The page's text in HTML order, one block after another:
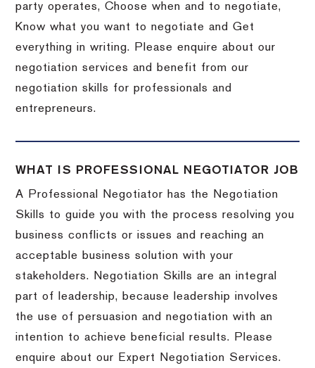
party operates, Choose when and to negotiate,
Know what you want to negotiate and Get
everything in writing. Please enquire about our
negotiation services and benefit from our
negotiation skills for professionals and
entrepreneurs.
WHAT IS PROFESSIONAL NEGOTIATOR JOB
A Professional Negotiator has the Negotiation
Skills to guide you with the process resolving you
business conflicts or issues and reaching an
acceptable business solution with your
stakeholders. Negotiation Skills are an integral
part of leadership, because leadership involves
the use of persuasion and negotiation with an
intention to achieve beneficial results. Please
enquire about our Expert Negotiation Services.